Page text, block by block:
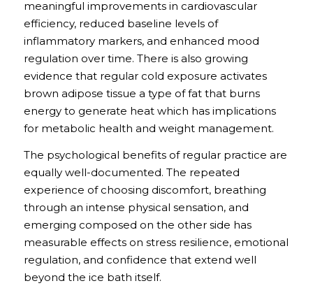
meaningful improvements in cardiovascular
efficiency, reduced baseline levels of
inflammatory markers, and enhanced mood
regulation over time. There is also growing
evidence that regular cold exposure activates
brown adipose tissue a type of fat that burns
energy to generate heat which has implications
for metabolic health and weight management.
The psychological benefits of regular practice are
equally well-documented. The repeated
experience of choosing discomfort, breathing
through an intense physical sensation, and
emerging composed on the other side has
measurable effects on stress resilience, emotional
regulation, and confidence that extend well
beyond the ice bath itself.